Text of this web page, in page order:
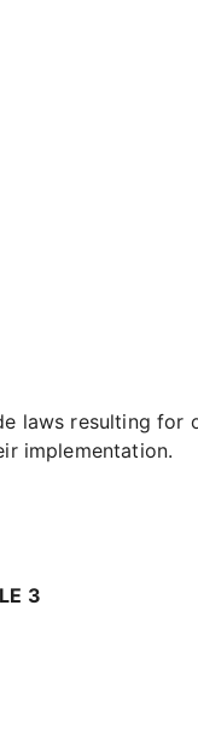
laws resulting
implementation.
3